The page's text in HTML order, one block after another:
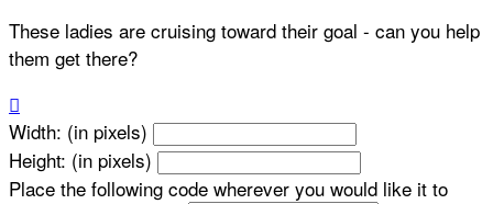
These ladies are cruising toward their goal - can you help
them get there?

Width: (in pixels)
Height: (in pixels)
Place the following code wherever you would like it to